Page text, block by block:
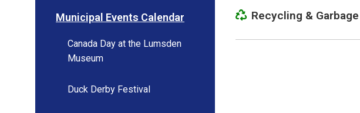
Recycling & Garbage
Municipal Events Calendar
Canada Day at the Lumsden
Museum
Duck Derby Festival